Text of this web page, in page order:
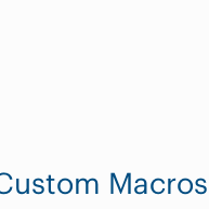
Macros